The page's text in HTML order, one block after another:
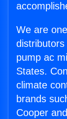
We are
pump ac
States.
climate
brands
Cooper